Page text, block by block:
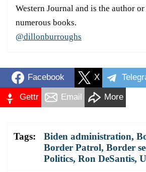
Western Journal and is the author
numerous books.
@dillonburroughs
Facebook X
Gettr Email More
Tags: Biden administration,
Border Patrol, Border
Politics, Ron DeSantis,